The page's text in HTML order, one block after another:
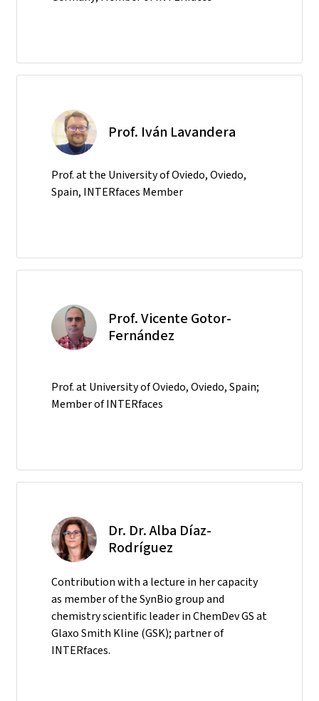
Prof. Iván Lavandera
Prof. at the University of Oviedo, Oviedo,
Spain, INTERfaces Member
Prof. Vicente Gotor-
Fernández
Prof. at University of Oviedo, Oviedo, Spain;
Member of INTERfaces
Dr. Dr. Alba Díaz-
Rodríguez
Contribution with a lecture in her capacity
as member of the SynBio group and
chemistry scientific leader in ChemDev GS at
Glaxo Smith Kline (GSK); partner of
INTERfaces.